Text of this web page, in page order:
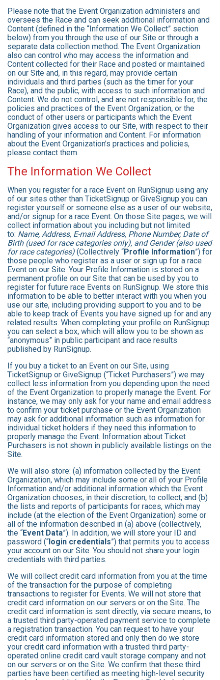
Please note that the Event Organization administers and
oversees the Race and can seek additional information and
Content (defined in the “Information We Collect” section
below) from you through the use of our Site or through a
separate data collection method. The Event Organization
also can control who may access the information and
Content collected for their Race and posted or maintained
on our Site and, in this regard, may provide certain
individuals and third parties (such as the timer for your
Race), and the public, with access to such information and
Content. We do not control, and are not responsible for, the
policies and practices of the Event Organization, or the
conduct of other users or participants which the Event
Organization gives access to our Site, with respect to their
handling of your information and Content. For information
about the Event Organization’s practices and policies,
please contact them.
The Information We Collect
When you register for a race Event on RunSignup using any
of our sites other than TicketSignup or GiveSignup you can
register yourself or someone else as a user of our website,
and/or signup for a race Event. On those Site pages, we will
collect information about you including but not limited
to: Name, Address, E-mail Address, Phone Number, Date of
Birth (used for race categories only), and Gender (also used
for race categories) (Collectively “Profile Information”) for
those people who register as a user or sign up for a race
Event on our Site. Your Profile Information is stored on a
permanent profile on our Site that can be used by you to
register for future race Events on RunSignup. We store this
information to be able to better interact with you when you
use our site, including providing support to you and to be
able to keep track of Events you have signed up for and any
related results. When completing your profile on RunSignup
you can select a box, which will allow you to be shown as
“anonymous” in public participant and race results
published by RunSignup.
If you buy a ticket to an Event on our Site, using
TicketSignup or GiveSignup (“Ticket Purchasers”) we may
collect less information from you depending upon the need
of the Event Organization to properly manage the Event. For
instance, we may only ask for your name and email address
to confirm your ticket purchase or the Event Organization
may ask for additional information such as information for
individual ticket holders if they need this information to
properly manage the Event. Information about Ticket
Purchasers is not shown in publicly available listings on the
Site.
We will also store: (a) information collected by the Event
Organization, which may include some or all of your Profile
Information and/or additional information which the Event
Organization chooses, in their discretion, to collect; and (b)
the lists and reports of participants for races, which may
include (at the election of the Event Organization) some or
all of the information described in (a) above (collectively,
the “Event Data”). In addition, we will store your ID and
password (“login credentials”) that permits you to access
your account on our Site. You should not share your login
credentials with third parties.
We will collect credit card information from you at the time
of the transaction for the purpose of completing
transactions to register for Events. We will not store that
credit card information on our servers or on the Site. The
credit card information is sent directly, via secure means, to
a trusted third party-operated payment service to complete
a registration transaction. You can request to have your
credit card information stored and only then do we store
your credit card information with a trusted third party-
operated online credit card vault storage company and not
on our servers or on the Site. We confirm that these third
parties have been certified as meeting high-level security